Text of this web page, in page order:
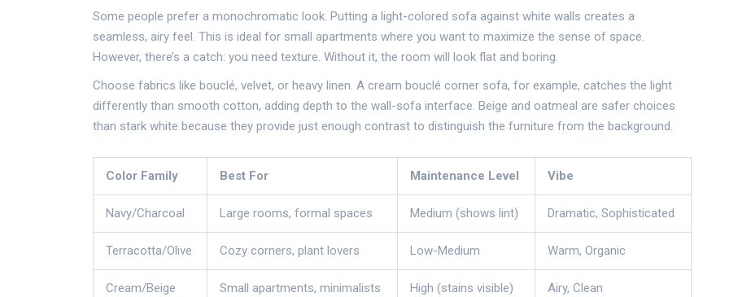
Some people prefer a monochromatic look. Putting a light-colored sofa against white walls creates a
seamless, airy feel. This is ideal for small apartments where you want to maximize the sense of space.
However, there’s a catch: you need texture. Without it, the room will look flat and boring.
Choose fabrics like bouclé, velvet, or heavy linen. A cream bouclé corner sofa, for example, catches the light
differently than smooth cotton, adding depth to the wall-sofa interface. Beige and oatmeal are safer choices
than stark white because they provide just enough contrast to distinguish the furniture from the background.
Color Family Best For Maintenance Level Vibe
Navy/Charcoal Large rooms, formal spaces Medium (shows lint) Dramatic, Sophisticated
Terracotta/Olive Cozy corners, plant lovers Low-Medium Warm, Organic
Cream/Beige Small apartments, minimalists High (stains visible) Airy, Clean